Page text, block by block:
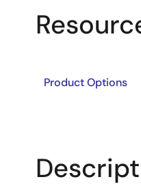
Product Options